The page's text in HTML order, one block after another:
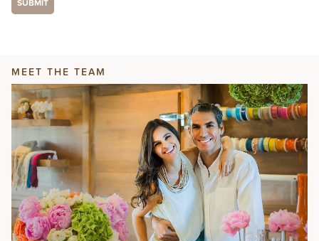
MEET THE TEAM